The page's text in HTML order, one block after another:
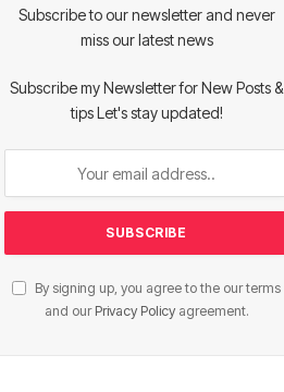
Subscribe to our newsletter and never
miss our latest news
Subscribe my Newsletter for New Posts &
tips Let's stay updated!
By signing up, you agree to the our terms
and our Privacy Policyagreement.